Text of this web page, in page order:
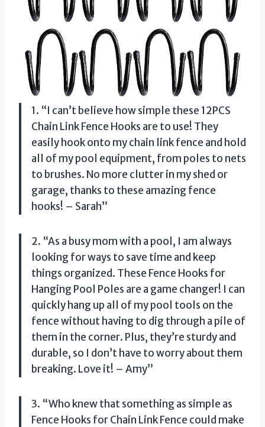
1. “I can’t believe how simple these 12PCS
Chain Link Fence Hooks are to use! They
easily hook onto my chain link fence and hold
all of my pool equipment, from poles to nets
to brushes. No more clutter in my shed or
garage, thanks to these amazing fence
hooks! – Sarah”
2. “As a busy mom with a pool, I am always
looking for ways to save time and keep
things organized. These Fence Hooks for
Hanging Pool Poles are a game changer! I can
quickly hang up all of my pool tools on the
fence without having to dig through a pile of
them in the corner. Plus, they’re sturdy and
durable, so I don’t have to worry about them
breaking. Love it! – Amy”
3. “Who knew that something as simple as
Fence Hooks for Chain Link Fence could make